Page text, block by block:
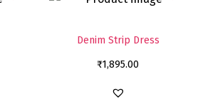
Denim Strip Dress
₹1,895.00